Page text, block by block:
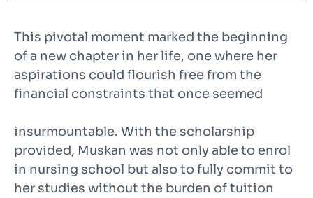
This pivotal moment marked the beginning
of a new chapter in her life, one where her
aspirations could flourish free from the
financial constraints that once seemed
insurmountable. With the scholarship
provided, Muskan was not only able to enrol
in nursing school but also to fully commit to
her studies without the burden of tuition